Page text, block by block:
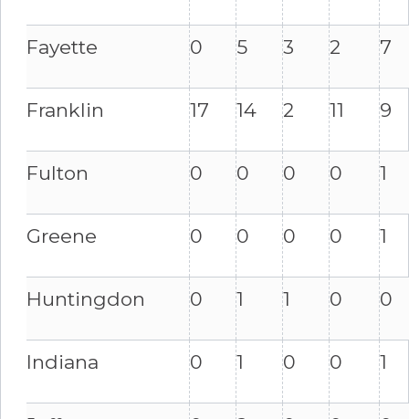
Fayette 0 5 3 2 7
Franklin 17 14 2 11 9
Fulton 0 0 0 0 1
Greene 0 0 0 0 1
Huntingdon 0 1 1 0 0
Indiana 0 1 0 0 1